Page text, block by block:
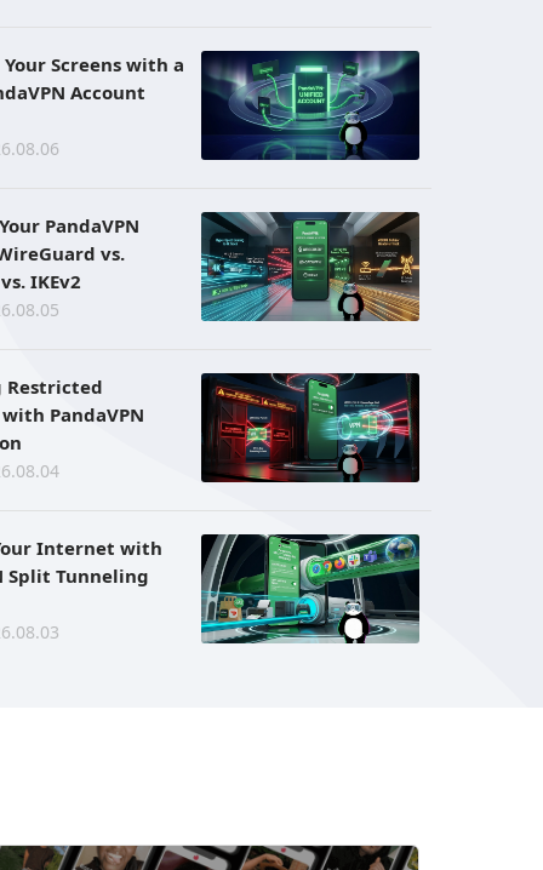
Screens with a
Account
PandaVPN
vs.
IKEv2
Restricted
PandaVPN
Internet with
Split Tunneling